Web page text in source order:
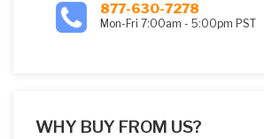
877-630-7278
Mon-Fri 7:00am - 5:00pm PST
WHY BUY FROM US?